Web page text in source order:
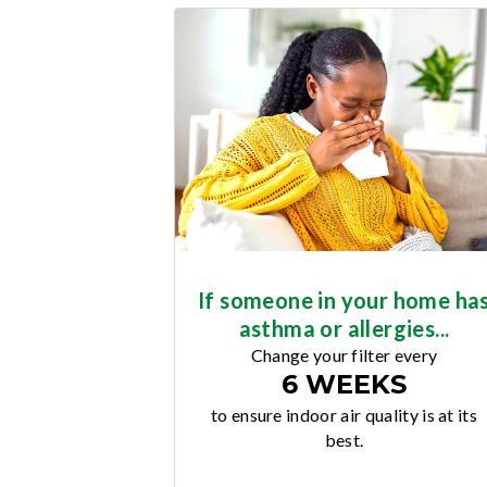
If someone in your home
asthma or allergies...
Change your filter every
6 WEEKS
to ensure indoor air quality is at its
best.